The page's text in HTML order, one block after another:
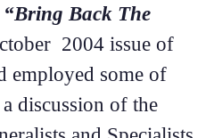
“Bring Back The
2004 issue of
employed some of
discussion of the